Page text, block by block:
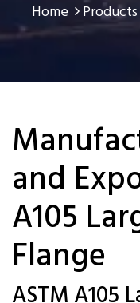
Home Products
and
A105
Flange